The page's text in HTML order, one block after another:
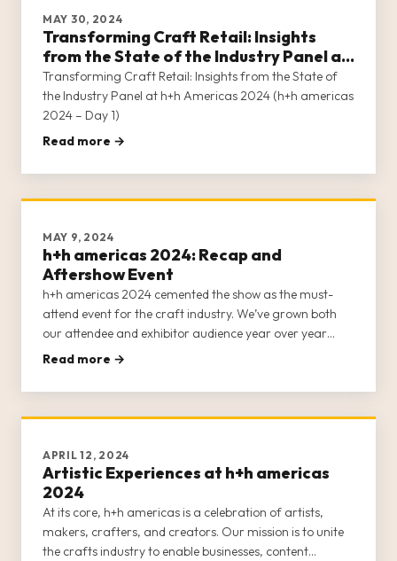
MAY 30, 2024
Transforming Craft Retail: Insights
from the State of the Industry Panel at
h+h Americas 2024 (h+h americas 2024
– Day 1)
Transforming Craft Retail: Insights from the State of
the Industry Panel at h+h Americas 2024 (h+h americas
2024 – Day 1)
Read more →
MAY 9, 2024
h+h americas 2024: Recap and
Aftershow Event
h+h americas 2024 cemented the show as the must-
attend event for the craft industry. We’ve grown both
our attendee and exhibitor audience year over year
since launching in 2022, and created more educational
to help nurture cr
Read more →
APRIL 12, 2024
Artistic Experiences at h+h americas
2024
At its core, h+h americas is a celebration of artists,
makers, crafters, and creators. Our mission is to unite
the crafts industry to enable businesses, content